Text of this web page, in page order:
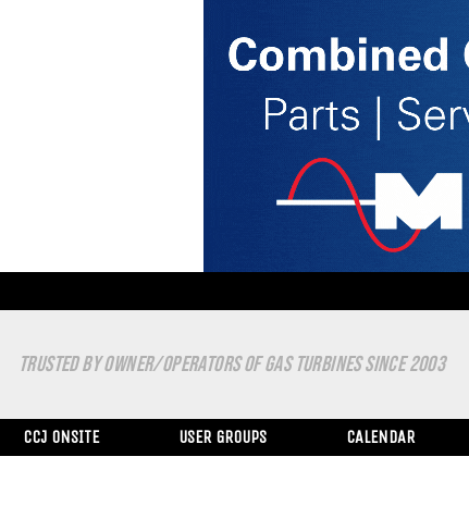
TRUSTED BY OWNER/OPERATORS OF GAS TURBINES SINCE 2003
CCJ ONSITE USER GROUPS CALENDAR